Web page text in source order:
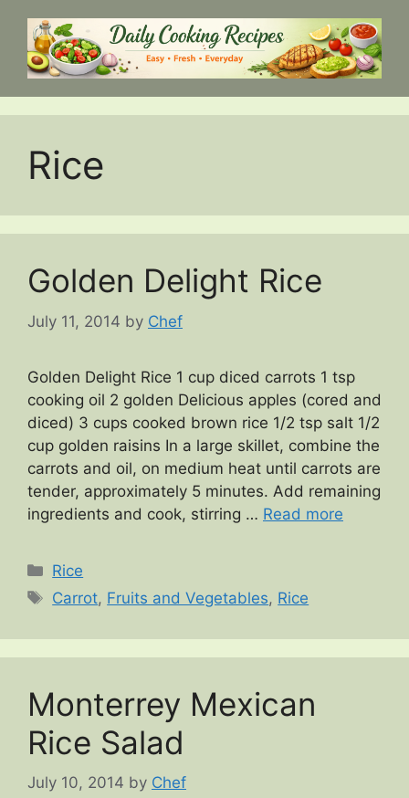
content
Rice
Golden Delight Rice
July 11, 2014 by Chef
Golden Delight Rice 1 cup diced carrots 1 tsp
cooking oil 2 golden Delicious apples (cored and
diced) 3 cups cooked brown rice 1/2 tsp salt 1/2
cup golden raisins In a large skillet, combine the
carrots and oil, on medium heat until carrots are
tender, approximately 5 minutes. Add remaining
ingredients and cook, stirring … Read more
Categories
Rice
Tags
Carrot, Fruits and Vegetables, Rice
Monterrey Mexican
Rice Salad
July 10, 2014 by Chef